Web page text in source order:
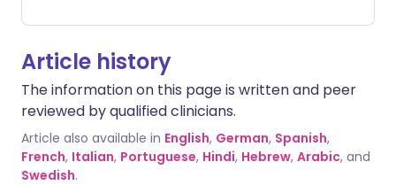
affect the liver or blood counts. Taking
them together does not typically
increase these risks, but it is important to
be aware of how you feel.
Article history
The information on this page is written and peer
reviewed by qualified clinicians.
Article also available in English, German, Spanish,
French, Italian, Portuguese, Hindi, Hebrew, Arabic, and
Swedish.